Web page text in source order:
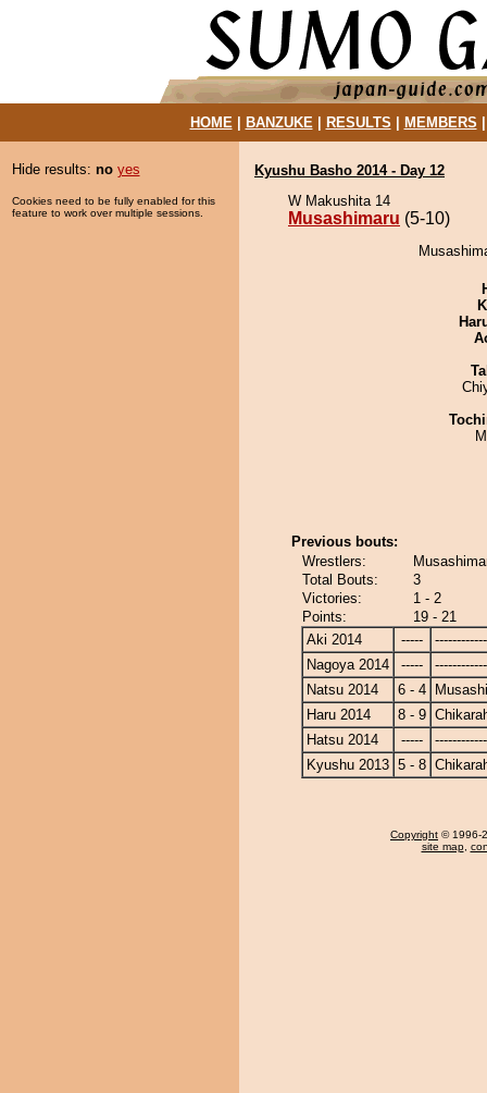
HOME| BANZUKE| RESULTS MEMBERS
Hide results: no yes
Cookies need to be fully enabled for this
feature to work over multiple sessions.
Kyushu Basho 2014 - Day 12
W Makushita 14
Musashimaru (5-10)
Previous bouts:
Wrestlers:
Total Bouts:
3
Victories:
1 - 2
Points:
19 - 21
Aki 2014
-----
Nagoya 2014
-----
Natsu 2014
6 - 4
Haru 2014
8 - 9
Hatsu 2014
-----
Kyushu 2013 5 - 8
Copyright © 1996-
site map,